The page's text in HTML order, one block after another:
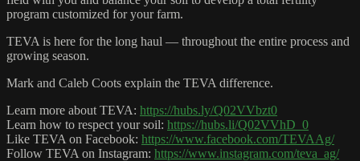
program customized for your farm.
TEVA is here for the long haul — throughout the entire process and
growing season.
Mark and Caleb Coots explain the TEVA difference.
Learn more about TEVA: https://hubs.ly/Q02VVbzt0
Learn how to respect your soil: https://hubs.li/Q02VVhD_0
Like TEVA on Facebook: https://www.facebook.com/TEVAAg/
Follow TEVA on Instagram: https://www.instagram.com/teva_ag/